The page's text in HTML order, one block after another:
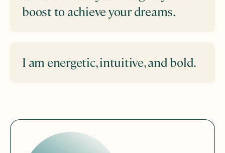
boost to achieve your dreams.
I am energetic, intuitive, and bold.